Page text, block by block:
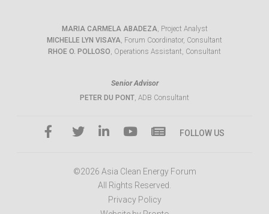
MARIA CARMELA ABADEZA, Project Analyst
MICHELLE LYN VISAYA, Forum Coordinator, Consultant
RHOE O. POLLOSO, Operations Assistant, Consultant
Senior Advisor
PETER DU PONT, ADB Consultant
FOLLOW US
©2026 Asia Clean Energy Forum
All Rights Reserved.
Privacy Policy